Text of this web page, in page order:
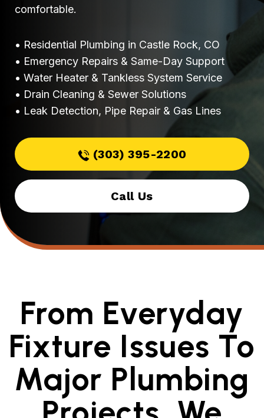
comfortable.
• Residential Plumbing in Castle Rock, CO
• Emergency Repairs & Same-Day Support
• Water Heater & Tankless System Service
• Drain Cleaning & Sewer Solutions
• Leak Detection, Pipe Repair & Gas Lines
(303) 395-2200
Call Us
From Everyday
Fixture Issues To
Major Plumbing